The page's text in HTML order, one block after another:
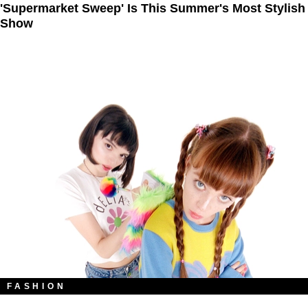
'Supermarket Sweep' Is This Summer's Most Stylish
Show
FASHION